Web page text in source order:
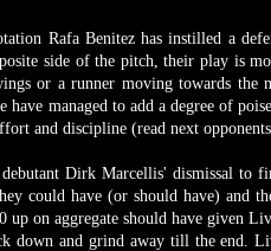
Rafa Benitez has instilled a
side of the pitch, their play is
or a runner moving towards the
have managed to add a degree of
and discipline (read next
Dirk Marcellis' dismissal to
could have (or should have) and
up on aggregate should have given
down and grind away till the end.